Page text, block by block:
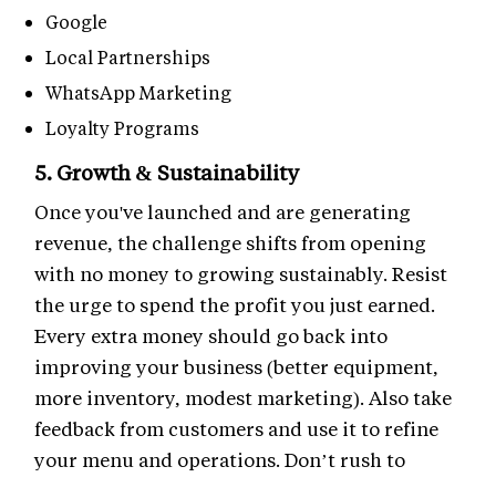
Google
Local Partnerships
WhatsApp Marketing
Loyalty Programs
5. Growth & Sustainability
Once you've launched and are generating
revenue, the challenge shifts from opening
with no money to growing sustainably. Resist
the urge to spend the profit you just earned.
Every extra money should go back into
improving your business (better equipment,
more inventory, modest marketing). Also take
feedback from customers and use it to refine
your menu and operations. Don’t rush to